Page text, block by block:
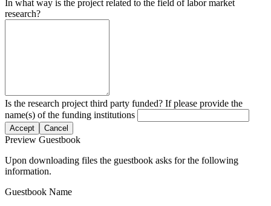
In what way is the project related to the field of labor market
research?
Is the research project third party funded? If please provide the
name(s) of the funding institutions
Accept Cancel
Preview Guestbook
Upon downloading files the guestbook asks for the following
information.
Guestbook Name